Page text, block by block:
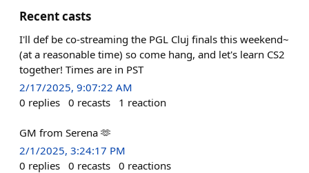
Recent casts
I'll def be co-streaming the PGL Cluj finals this weekend~
(at a reasonable time) so come hang, and let's learn CS2
together! Times are in PST
2/17/2025, 9:07:22 AM
0 replies 0 recasts 1 reaction
GM from Serena 🫶
2/1/2025, 3:24:17 PM
0 replies 0 recasts 0 reactions